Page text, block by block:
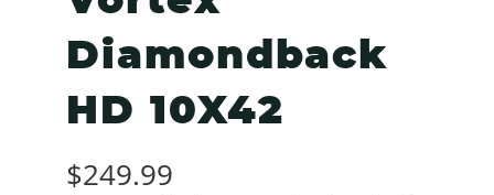
Diamondback
HD 10X42
$249.99